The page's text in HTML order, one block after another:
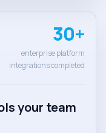
30+
enterprise platform
integrations completed
your team